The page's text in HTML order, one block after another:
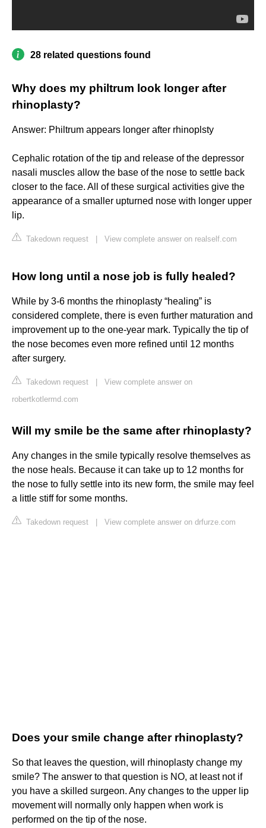
28 related questions found
Why does my philtrum look longer after
rhinoplasty?
Answer: Philtrum appears longer after rhinoplsty
Cephalic rotation of the tip and release of the depressor
nasali muscles allow the base of the nose to settle back
closer to the face. All of these surgical activities give the
appearance of a smaller upturned nose with longer upper
lip.
Takedown request View complete answer on realself.com
How long until a nose job is fully healed?
While by 3-6 months the rhinoplasty “healing” is
considered complete, there is even further maturation and
improvement up to the one-year mark. Typically the tip of
the nose becomes even more refined until 12 months
after surgery.
Takedown request
View complete answer on
robertkotlermd.com
Will my smile be the same after rhinoplasty?
Any changes in the smile typically resolve themselves as
the nose heals. Because it can take up to 12 months for
the nose to fully settle into its new form, the smile may feel
a little stiff for some months.
Takedown request View complete answer on drfurze.com
Does your smile change after rhinoplasty?
So that leaves the question, will rhinoplasty change my
smile? The answer to that question is NO, at least not if
you have a skilled surgeon. Any changes to the upper lip
movement will normally only happen when work is
performed on the tip of the nose.